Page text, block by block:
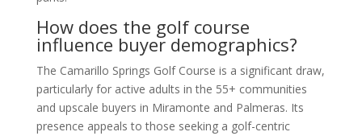
How does the golf course
influence buyer demographics?
The Camarillo Springs Golf Course is a significant draw,
particularly for active adults in the 55+ communities
and upscale buyers in Miramonte and Palmeras. Its
presence appeals to those seeking a golf-centric